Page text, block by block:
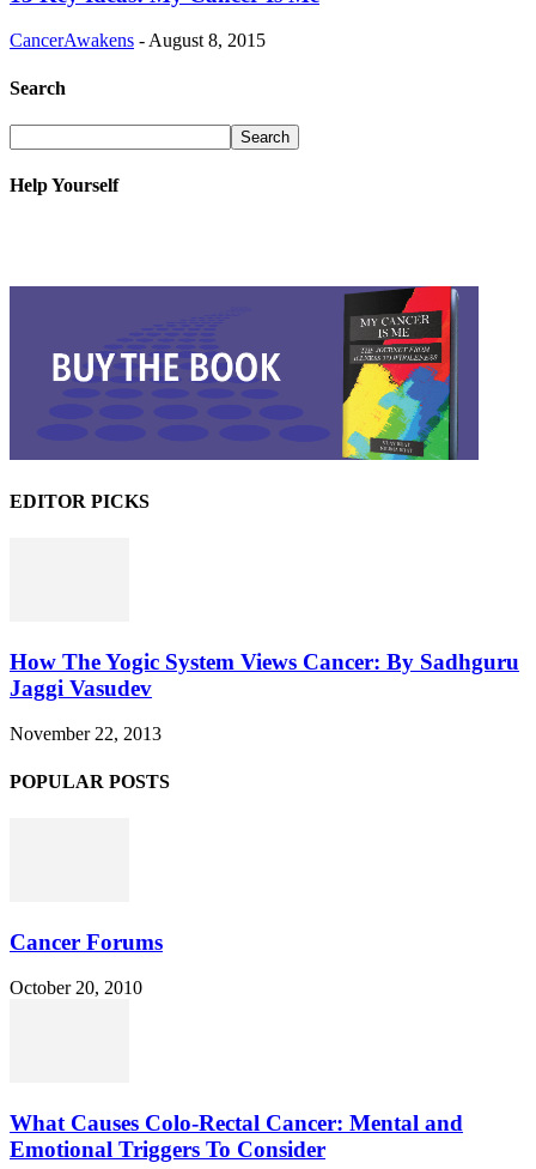
CancerAwakens - August 8, 2015
Search
Help Yourself
EDITOR PICKS
How The Yogic System Views Cancer: By Sadhguru
Jaggi Vasudev
November 22, 2013
POPULAR POSTS
Cancer Forums
October 20, 2010
What Causes Colo-Rectal Cancer: Mental and
Emotional Triggers To Consider